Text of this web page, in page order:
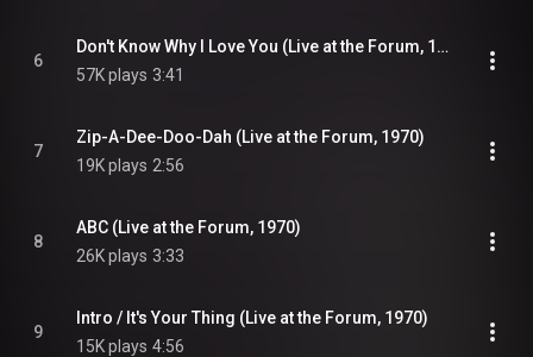
6
Don't Know Why I Love You (Live at the Forum, 1970)
57K plays 3:41
7
Zip-A-Dee-Doo-Dah (Live at the Forum, 1970)
19K plays 2:56
8
ABC (Live at the Forum, 1970)
26K plays 3:33
9
Intro / It's Your Thing (Live at the Forum, 1970)
15K plays 4:56